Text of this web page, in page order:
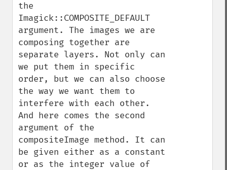
the
Imagick::COMPOSITE_DEFAULT
argument. The images we are
composing together are
separate layers. Not only can
we put them in specific
order, but we can also choose
the way we want them to
interfere with each other.
And here comes the second
argument of the
compositeImage method. It can
be given either as a constant
or as the integer value of